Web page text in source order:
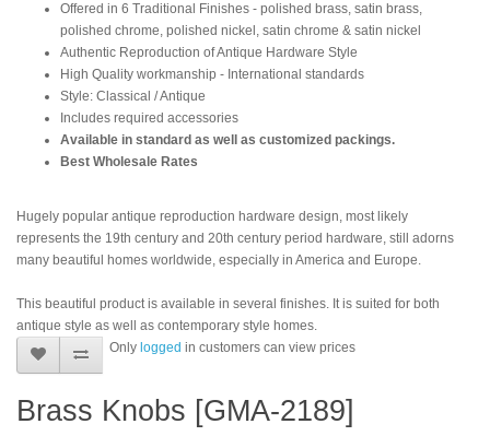
Offered in 6 Traditional Finishes - polished brass, satin brass,
polished chrome, polished nickel, satin chrome & satin nickel
Authentic Reproduction of Antique Hardware Style
High Quality workmanship - International standards
Style: Classical / Antique
Includes required accessories
Available in standard as well as customized packings.
Best Wholesale Rates
Hugely popular antique reproduction hardware design, most likely
represents the 19th century and 20th century period hardware, still adorns
many beautiful homes worldwide, especially in America and Europe.
This beautiful product is available in several finishes. It is suited for both
antique style as well as contemporary style homes.
Only logged in customers can view prices
Brass Knobs [GMA-2189]